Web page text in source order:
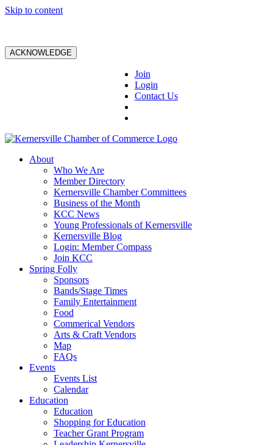
Skip to content
ACKNOWLEDGE
Join
Login
Contact Us
About
Who We Are
Member Directory
Kernersville Chamber Committees
Business of the Month
KCC News
Young Professionals of Kernersville
Kernersville Blog
Login: Member Compass
Join KCC
Spring Folly
Sponsors
Bands/Stage Times
Family Entertainment
Food
Commerical Vendors
Arts & Craft Vendors
Map
FAQs
Events
Events List
Calendar
Education
Education
Shopping for Education
Teacher Grant Program